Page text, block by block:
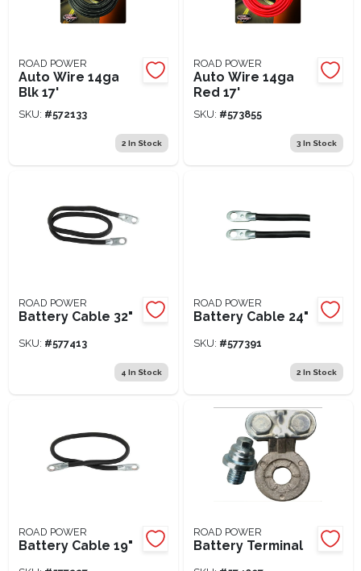
ROAD POWER
Auto Wire 14ga
Blk 17'
SKU: #572133
2 In Stock
ROAD POWER
Auto Wire 14ga
Red 17'
SKU: #573855
3 In Stock
ROAD POWER
Battery Cable 32"
SKU: #577413
4 In Stock
ROAD POWER
Battery Cable 24"
SKU: #577391
2 In Stock
ROAD POWER
Battery Cable 19"
ROAD POWER
Battery Terminal